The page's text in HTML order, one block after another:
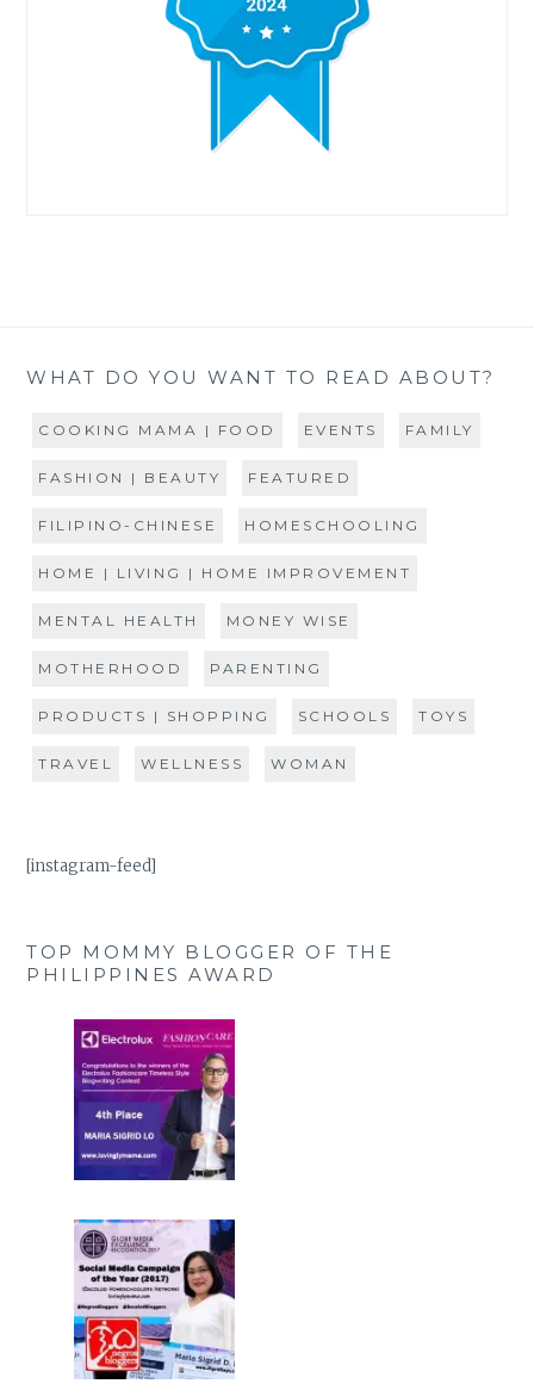
WHAT DO YOU WANT TO READ ABOUT?
COOKING MAMA | FOOD EVENTS FAMILY
FASHION | BEAUTY FEATURED
FILIPINO-CHINESE HOMESCHOOLING
HOME | LIVING | HOME IMPROVEMENT
MENTAL HEALTH MONEY WISE
MOTHERHOOD PARENTING
PRODUCTS | SHOPPING SCHOOLS TOYS
TRAVEL WELLNESS WOMAN
[instagram-feed]
TOP MOMMY BLOGGER OF THE
PHILIPPINES AWARD